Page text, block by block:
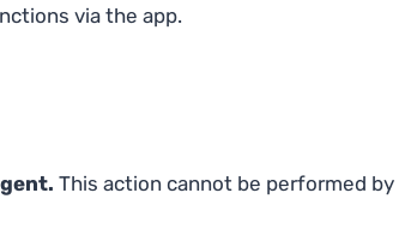
via the app.
This action cannot be performed by